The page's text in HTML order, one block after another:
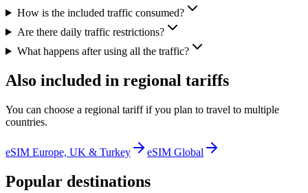
How is the included traffic consumed?
Are there daily traffic restrictions?
What happens after using all the traffic?
Also included in regional tariffs
You can choose a regional tariff if you plan to travel to multiple
countries.
eSIM Europe, UK & Turkey eSIM Global
Popular destinations